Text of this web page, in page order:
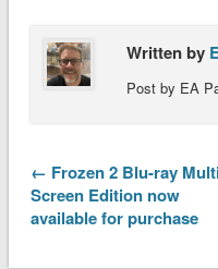
Written by
Post by EA
← Frozen 2 Blu-ray
Screen Edition now
available for purchase